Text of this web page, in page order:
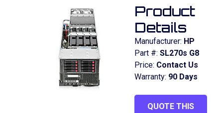
Product
Details
Manufacturer: HP
Part #: SL270s G8
Price: Contact Us
Warranty: 90 Days
QUOTE THIS